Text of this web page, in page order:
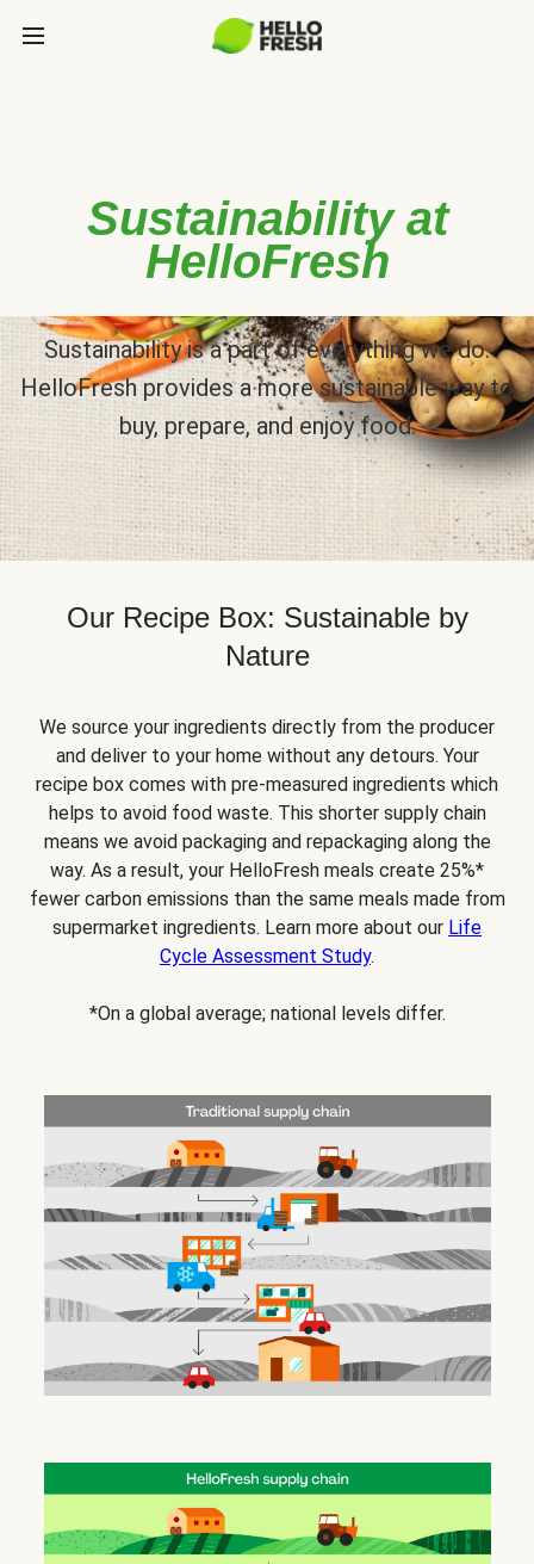
Sustainability at
HelloFresh
Sustainability is a part of everything we do.
HelloFresh provides a more sustainable way to
buy, prepare, and enjoy food.
Our Recipe Box: Sustainable by
Nature
We source your ingredients directly from the producer
and deliver to your home without any detours. Your
recipe box comes with pre-measured ingredients which
helps to avoid food waste. This shorter supply chain
means we avoid packaging and repackaging along the
way. As a result, your HelloFresh meals create 25%*
fewer carbon emissions than the same meals made from
supermarket ingredients. Learn more about our Life
Cycle Assessment Study.
*On a global average; national levels differ.